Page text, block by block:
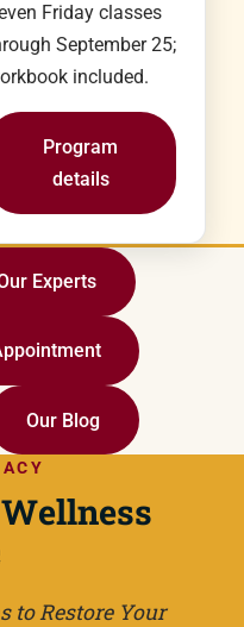
Friday classes
September 25;
included.
Program
details
Experts
Our Blog
to Restore Your